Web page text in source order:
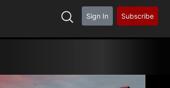
Sign In Subscribe